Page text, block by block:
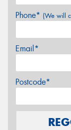
Phone* (We will
Email*
Postcode*